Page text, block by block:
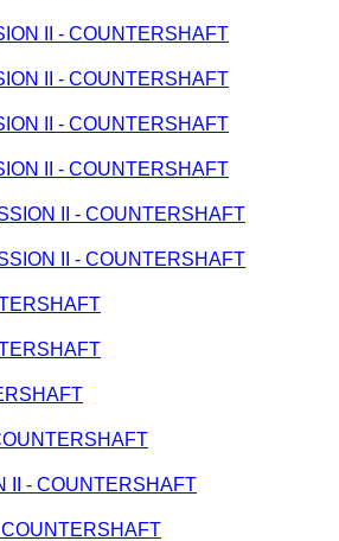
II - COUNTERSHAFT
II - COUNTERSHAFT
II - COUNTERSHAFT
II - COUNTERSHAFT
II - COUNTERSHAFT
II - COUNTERSHAFT
II - COUNTERSHAFT